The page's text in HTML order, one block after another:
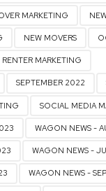
MARKETING
NEW MOVERS
RENTER MARKETING
SEPTEMBER 2022
SOCIAL MEDIA
WAGON NEWS -
WAGON NEWS -
WAGON NEWS -